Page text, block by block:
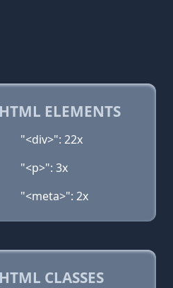
ELEMENTS
"<div>": 22x
"<p>": 3x
"<meta>": 2x
CLASSES